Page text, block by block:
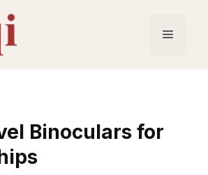
Menu
Binoculars for